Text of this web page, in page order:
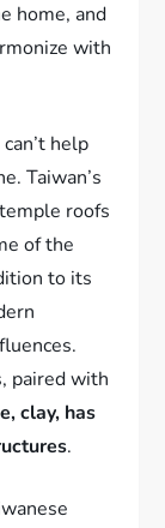
home, and
with
help
Taiwan’s
roofs
of the
to its
paired with
clay, has
.